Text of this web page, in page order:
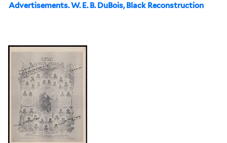
Advertisements. W. E. B. DuBois, Black Reconstruction